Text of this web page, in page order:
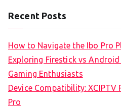
Recent Posts
How to Navigate the Ibo Pro
Exploring Firestick vs
Gaming Enthusiasts
Device Compatibility: XCIPTV
Pro